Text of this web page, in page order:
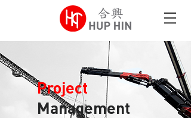
Project
Management